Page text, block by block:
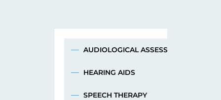
AUDIOLOGICAL ASSESSMENT
HEARING AIDS
SPEECH THERAPY